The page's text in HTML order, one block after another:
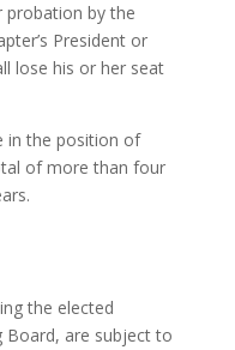
probation by the
President or
lose his or her seat
in the position of
of more than four
the elected
Board, are subject to